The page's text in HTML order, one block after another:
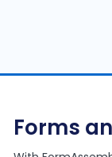
Forms